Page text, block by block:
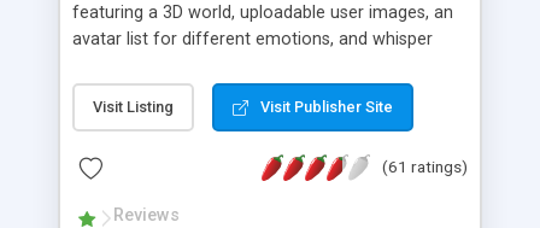
featuring a 3D world, uploadable user images, an
avatar list for different emotions, and whisper
Visit Listing Visit Publisher Site
(61 ratings)
Reviews